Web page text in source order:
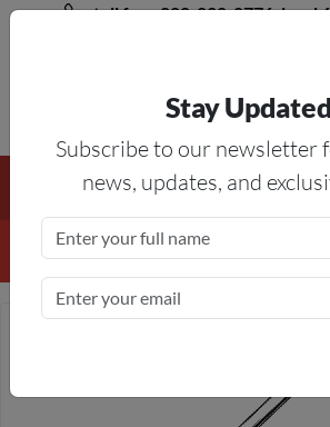
toll free 888-828-8776, local
Free Shipping On All Orders Over
Products If Your Shopping Cart Totals
Stay Updated
Subscribe to our newsletter
news, updates, and